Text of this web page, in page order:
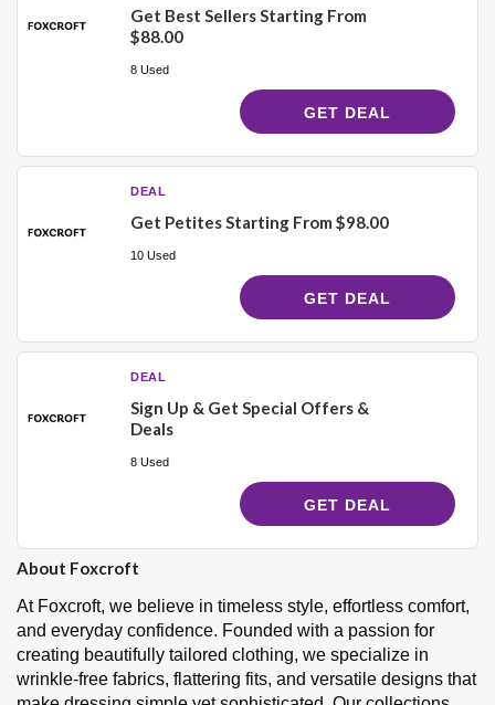
Get Best Sellers Starting From
$88.00
8 Used
GET DEAL
DEAL
Get Petites Starting From $98.00
10 Used
GET DEAL
DEAL
Sign Up & Get Special Offers &
Deals
8 Used
GET DEAL
About Foxcroft
At Foxcroft, we believe in timeless style, effortless comfort,
and everyday confidence. Founded with a passion for
creating beautifully tailored clothing, we specialize in
wrinkle-free fabrics, flattering fits, and versatile designs that